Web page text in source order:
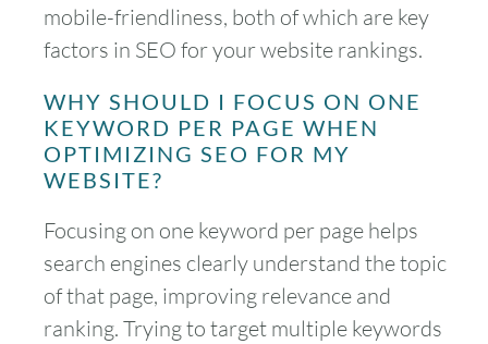
mobile-friendliness, both of which are key
factors in SEO for your website rankings.
WHY SHOULD I FOCUS ON ONE
KEYWORD PER PAGE WHEN
OPTIMIZING SEO FOR MY
WEBSITE?
Focusing on one keyword per page helps
search engines clearly understand the topic
of that page, improving relevance and
ranking. Trying to target multiple keywords